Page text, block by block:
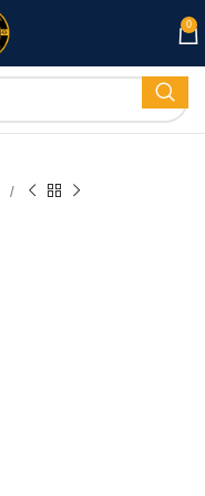
0